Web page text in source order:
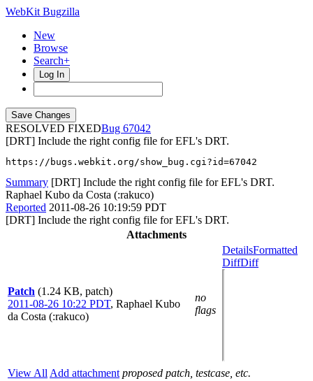
WebKit Bugzilla
New
Browse
Search+
Log In
RESOLVED FIXED
67042
[DRT] Include the right config file for EFL's DRT.
https://bugs.webkit.org/show_bug.cgi?id=67042
Summary [DRT] Include the right config file for EFL's DRT.
Raphael Kubo da Costa (:rakuco)
Reported 2011-08-26 10:19:59 PDT
[DRT] Include the right config file for EFL's DRT.
Attachments
Patch (1.24 KB, patch)
2011-08-26 10:22 PDT, Raphael Kubo
da Costa (:rakuco)
no
flags
DetailsFormatted
DiffDiff
View All Add attachment proposed patch, testcase, etc.